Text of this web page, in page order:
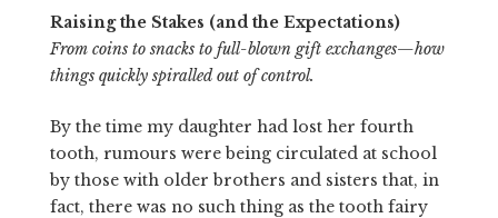
Raising the Stakes (and the Expectations)
From coins to snacks to full-blown gift exchanges—how
things quickly spiralled out of control.
By the time my daughter had lost her fourth
tooth, rumours were being circulated at school
by those with older brothers and sisters that, in
fact, there was no such thing as the tooth fairy